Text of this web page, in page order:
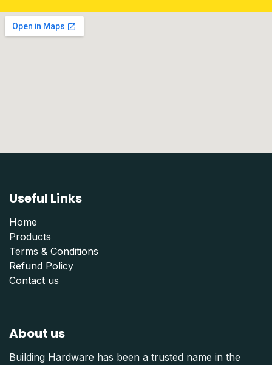
Useful Links
Home
Products
Terms & Conditions
Refund Policy
Contact us
About us
Building Hardware has been a trusted name in the